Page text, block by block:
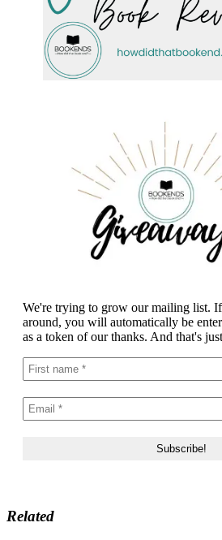
We're trying to grow our mailing list.
around, you will automatically be
as a token of our thanks. And that's
Related